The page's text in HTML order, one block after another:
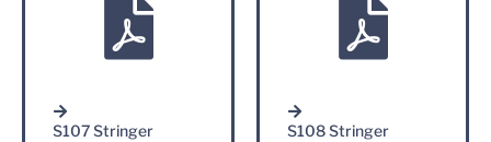
S107 Stringer
S108 Stringer